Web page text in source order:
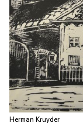
Herman Kruyder